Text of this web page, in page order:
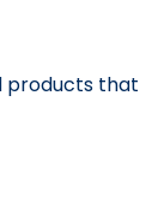
products that